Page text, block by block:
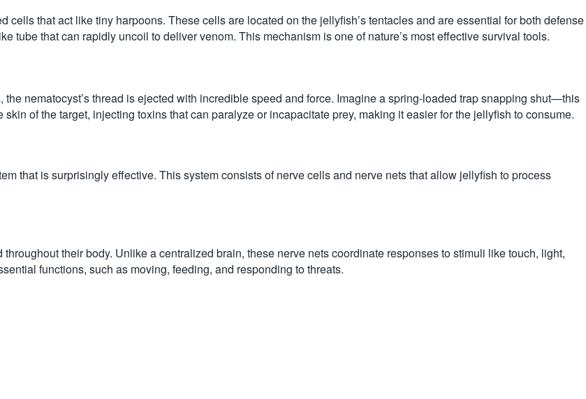
cells that act like tiny harpoons. These cells are located on the jellyfish’s tentacles and are essential for both defense
tube that can rapidly uncoil to deliver venom. This mechanism is one of nature’s most effective survival tools.
nematocyst’s thread is ejected with incredible speed and force. Imagine a spring-loaded trap snapping shut—this
of the target, injecting toxins that can paralyze or incapacitate prey, making it easier for the jellyfish to consume.
that is surprisingly effective. This system consists of nerve cells and nerve nets that allow jellyfish to process
their body. Unlike a centralized brain, these nerve nets coordinate responses to stimuli like touch, light,
functions, such as moving, feeding, and responding to threats.